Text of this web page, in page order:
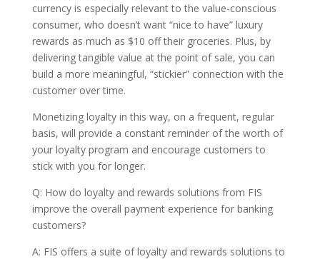
currency is especially relevant to the value-conscious
consumer, who doesn’t want “nice to have” luxury
rewards as much as $10 off their groceries. Plus, by
delivering tangible value at the point of sale, you can
build a more meaningful, “stickier” connection with the
customer over time.
Monetizing loyalty in this way, on a frequent, regular
basis, will provide a constant reminder of the worth of
your loyalty program and encourage customers to
stick with you for longer.
Q: How do loyalty and rewards solutions from FIS
improve the overall payment experience for banking
customers?
A: FIS offers a suite of loyalty and rewards solutions to